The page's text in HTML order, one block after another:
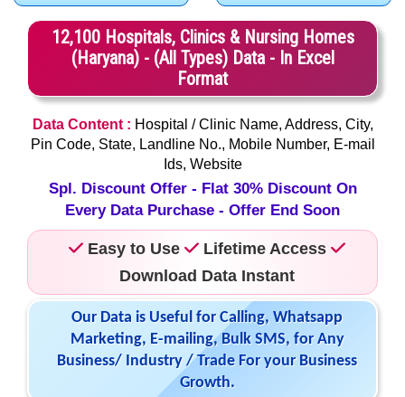
12,100 Hospitals, Clinics & Nursing Homes
(Haryana) - (All Types) Data - In Excel
Format
Data Content : Hospital / Clinic Name, Address, City,
Pin Code, State, Landline No., Mobile Number, E-mail
Ids, Website
Spl. Discount Offer - Flat 30% Discount On
Every Data Purchase - Offer End Soon
Easy to Use
Lifetime Access
Download Data Instant
Our Data is Useful for Calling, Whatsapp
Marketing, E-mailing, Bulk SMS, for Any
Business/ Industry / Trade For your Business
Growth.